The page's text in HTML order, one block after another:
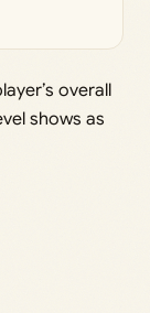
overall
shows as